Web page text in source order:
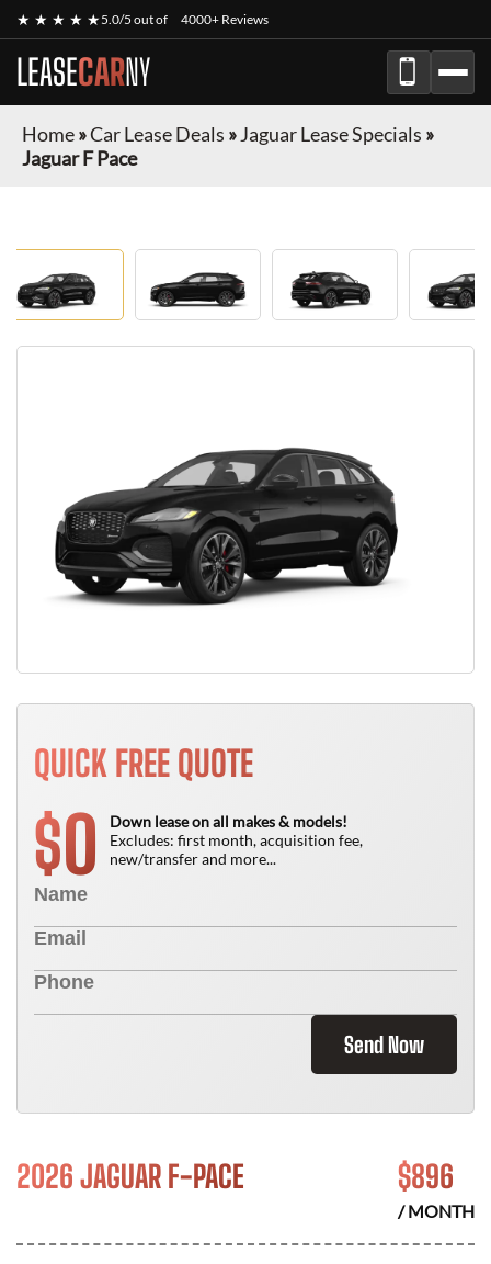
★ ★ ★ ★ ★5.0/5 out of 4000+ Reviews
LEASECARNY
Home»Car Lease Deals »Jaguar Lease Specials »
Jaguar F Pace
QUICK FREE QUOTE
$0
Down lease on all makes & models!
Excludes: first month, acquisition fee,
new/transfer and more...
Send Now
2026 JAGUAR F-PACE $896
/ MONTH